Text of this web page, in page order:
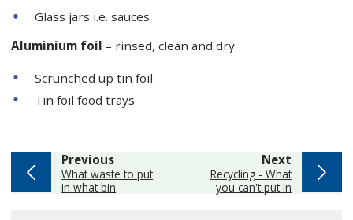
Glass jars i.e. sauces
Aluminium foil – rinsed, clean and dry
Scrunched up tin foil
Tin foil food trays
Nextpage
:Recycling - What
you can't put in
Previouspage
:What waste to put
in what bin